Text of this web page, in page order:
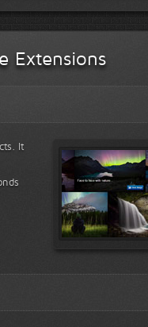
Extensions
It